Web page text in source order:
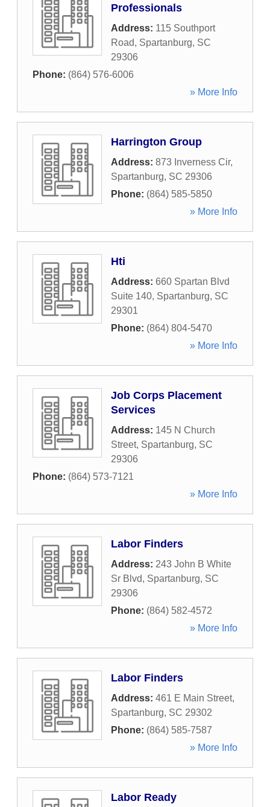
Professionals
Address: 115 Southport
Road, Spartanburg, SC
29306
Phone: (864) 576-6006
» More Info
Harrington Group
Address: 873 Inverness Cir,
Spartanburg, SC 29306
Phone: (864) 585-5850
» More Info
Hti
Address: 660 Spartan Blvd
Suite 140, Spartanburg, SC
29301
Phone: (864) 804-5470
» More Info
Job Corps Placement
Services
Address: 145 N Church
Street, Spartanburg, SC
29306
Phone: (864) 573-7121
» More Info
Labor Finders
Address: 243 John B White
Sr Blvd, Spartanburg, SC
29306
Phone: (864) 582-4572
» More Info
Labor Finders
Address: 461 E Main Street,
Spartanburg, SC 29302
Phone: (864) 585-7587
» More Info
Labor Ready